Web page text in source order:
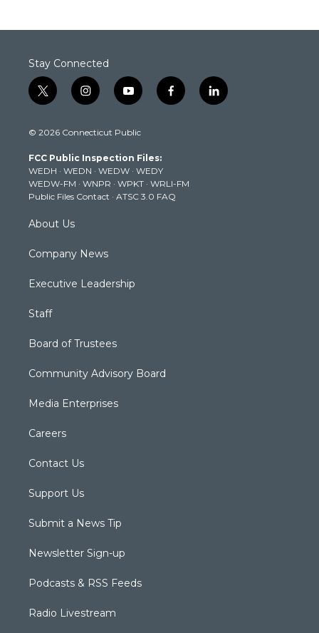
Stay Connected
t
w
t
e
r
i
n
t
g
r
a
m
y
o
t
b
e
f
a
k
l
i
© 2026 Connecticut Public
FCC Public Inspection Files:
WEDH · WEDN · WEDW · WEDY
WEDW-FM · WNPR · WPKT · WRLI-FM
Public Files Contact · ATSC 3.0 FAQ
About Us
Company News
Executive Leadership
Staff
Board of Trustees
Community Advisory Board
Media Enterprises
Careers
Contact Us
Support Us
Submit a News Tip
Newsletter Sign-up
Podcasts & RSS Feeds
Radio Livestream